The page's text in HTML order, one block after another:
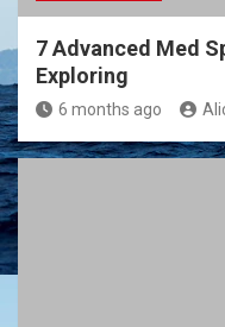
7 Advanced Med
Exploring
6 months ago